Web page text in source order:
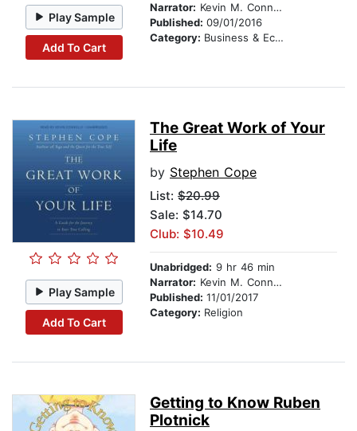
Play Sample
Add To Cart
Narrator: Kevin M. Connolly
Published: 09/01/2016
Category: Business & Economics
Play Sample
Add To Cart
The Great Work of Your
Life
by Stephen Cope
List: $20.99
Sale: $14.70
Club: $10.49
Unabridged: 9 hr 46 min
Narrator: Kevin M. Connolly
Published: 11/01/2017
Category: Religion
Getting to Know Ruben
Plotnick